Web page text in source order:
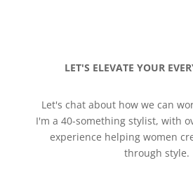
LET'S ELEVATE YOUR
Let's chat about how we can
I'm a 40-something stylist, with
experience helping women
through style.